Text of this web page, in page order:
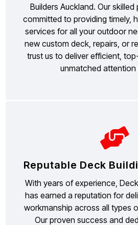
Builders Auckland. Our
committed to providing timely,
services for all your outdoor
new custom deck, repairs, or
trust us to deliver efficient,
unmatched attention
Reputable Deck
With years of experience,
has earned a reputation for
workmanship across all types
Our proven success and